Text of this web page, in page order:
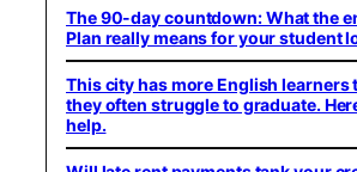
The 90-day countdown: What the
Plan really means for your student
This city has more English learners
they often struggle to graduate.
help.